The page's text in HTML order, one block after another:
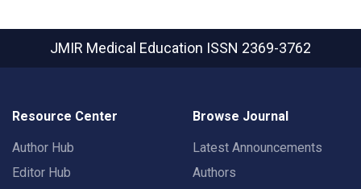
JMIR Medical Education ISSN 2369-3762
Resource Center
Author Hub
Editor Hub
Browse Journal
Latest Announcements
Authors